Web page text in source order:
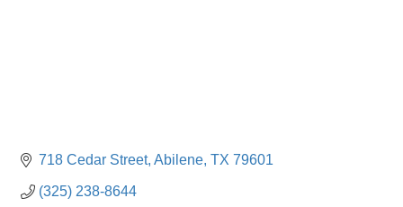
718 Cedar Street Abilene TX 79601
(325) 238-8644